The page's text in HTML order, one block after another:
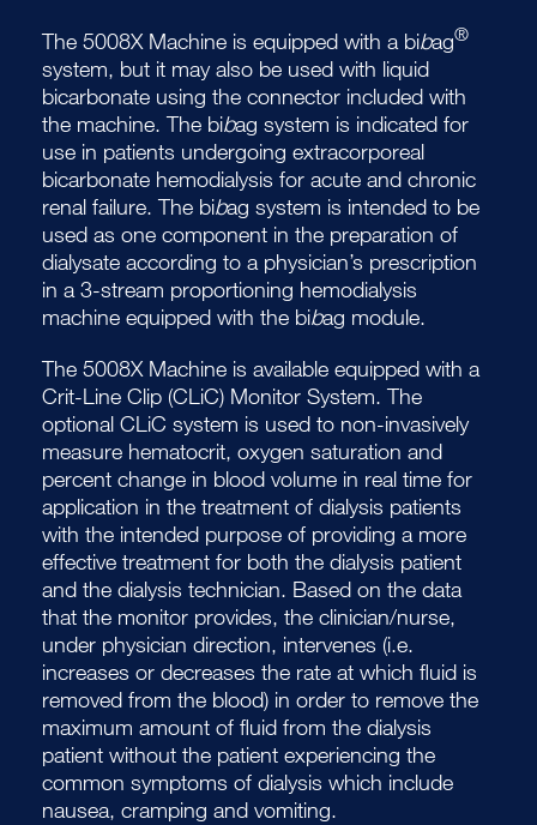
The 5008X Machine is equipped with a bibag®
system, but it may also be used with liquid
bicarbonate using the connector included with
the machine. The bibag system is indicated for
use in patients undergoing extracorporeal
bicarbonate hemodialysis for acute and chronic
renal failure. The bibag system is intended to be
used as one component in the preparation of
dialysate according to a physician’s prescription
in a 3-stream proportioning hemodialysis
machine equipped with the bibag module.
The 5008X Machine is available equipped with a
Crit-Line Clip (CLiC) Monitor System. The
optional CLiC system is used to non-invasively
measure hematocrit, oxygen saturation and
percent change in blood volume in real time for
application in the treatment of dialysis patients
with the intended purpose of providing a more
effective treatment for both the dialysis patient
and the dialysis technician. Based on the data
that the monitor provides, the clinician/nurse,
under physician direction, intervenes (i.e.
increases or decreases the rate at which fluid is
removed from the blood) in order to remove the
maximum amount of fluid from the dialysis
patient without the patient experiencing the
common symptoms of dialysis which include
nausea, cramping and vomiting.